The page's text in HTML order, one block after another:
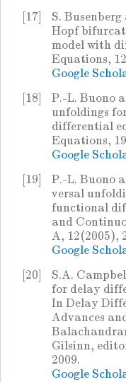
[17]
S.
Hopf
model with
Equations,
Google
[18]
P.-L. Buono
unfoldings
differential
Equations,
Google
[19]
P.-L. Buono
versal
functional
and
A, 12(2005),
Google
[20]
S.A.
for delay
In Delay
Advances
Gilsinn,
2009.
Google